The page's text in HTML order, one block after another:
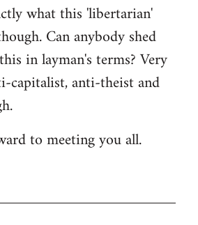
what this 'libertarian'
Can anybody shed
in layman's terms? Very
capitalist, anti-theist and
to meeting you all.